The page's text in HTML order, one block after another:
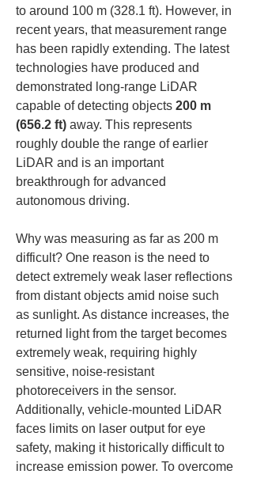
to around 100 m (328.1 ft). However, in
recent years, that measurement range
has been rapidly extending. The latest
technologies have produced and
demonstrated long-range LiDAR
capable of detecting objects 200 m
(656.2 ft) away. This represents
roughly double the range of earlier
LiDAR and is an important
breakthrough for advanced
autonomous driving.
Why was measuring as far as 200 m
difficult? One reason is the need to
detect extremely weak laser reflections
from distant objects amid noise such
as sunlight. As distance increases, the
returned light from the target becomes
extremely weak, requiring highly
sensitive, noise-resistant
photoreceivers in the sensor.
Additionally, vehicle-mounted LiDAR
faces limits on laser output for eye
safety, making it historically difficult to
increase emission power. To overcome